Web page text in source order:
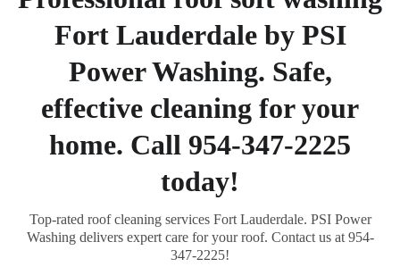
Fort Lauderdale by PSI
Power Washing. Safe,
effective cleaning for your
home. Call 954-347-2225
today!
Top-rated roof cleaning services Fort Lauderdale. PSI Power
Washing delivers expert care for your roof. Contact us at 954-
347-2225!